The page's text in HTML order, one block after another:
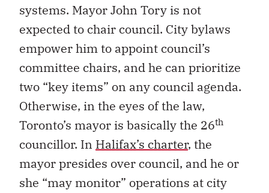
systems. Mayor John Tory is not
expected to chair council. City bylaws
empower him to appoint council’s
committee chairs, and he can prioritize
two “key items” on any council agenda.
Otherwise, in the eyes of the law,
Toronto’s mayor is basically the 26th
councillor. In Halifax’s charter, the
mayor presides over council, and he or
she “may monitor” operations at city